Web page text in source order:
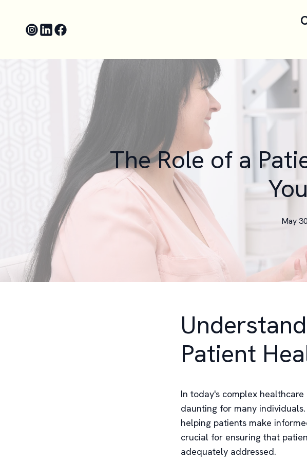
The Role of a
May
Patient
In today's complex
daunting for many individuals.
helping patients make
crucial for ensuring that
adequately addressed.